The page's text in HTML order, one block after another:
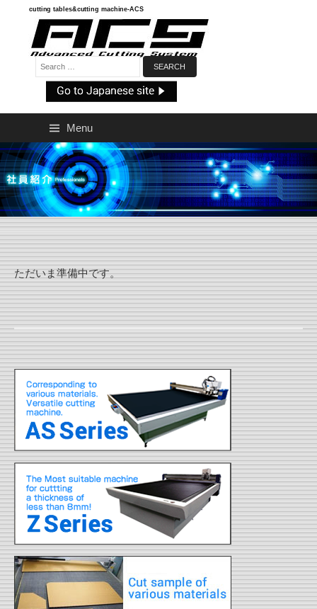
content
cutting tables&cutting machine-ACS
Search:
Menu
ただいま準備中です。